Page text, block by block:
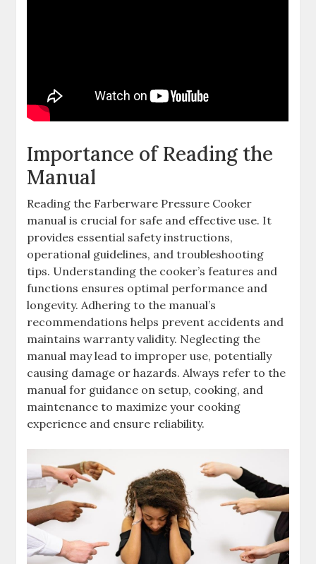
Importance of Reading the
Manual
Reading the Farberware Pressure Cooker
manual is crucial for safe and effective use. It
provides essential safety instructions,
operational guidelines, and troubleshooting
tips. Understanding the cooker’s features and
functions ensures optimal performance and
longevity. Adhering to the manual’s
recommendations helps prevent accidents and
maintains warranty validity. Neglecting the
manual may lead to improper use, potentially
causing damage or hazards. Always refer to the
manual for guidance on setup, cooking, and
maintenance to maximize your cooking
experience and ensure reliability.